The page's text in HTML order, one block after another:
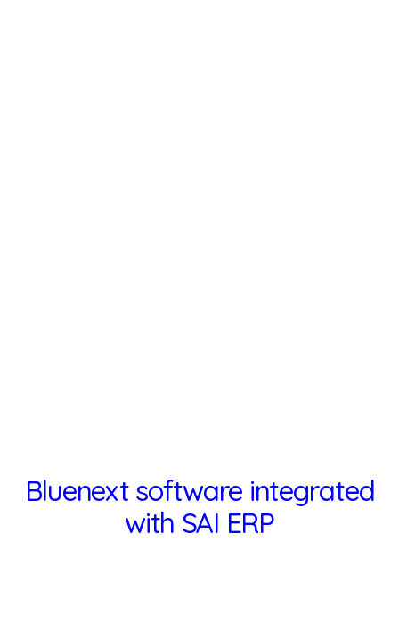
Bluenext software integrated
with SAI ERP